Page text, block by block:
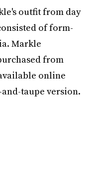
outfit from day
of form-
Markle
from
online
taupe version.